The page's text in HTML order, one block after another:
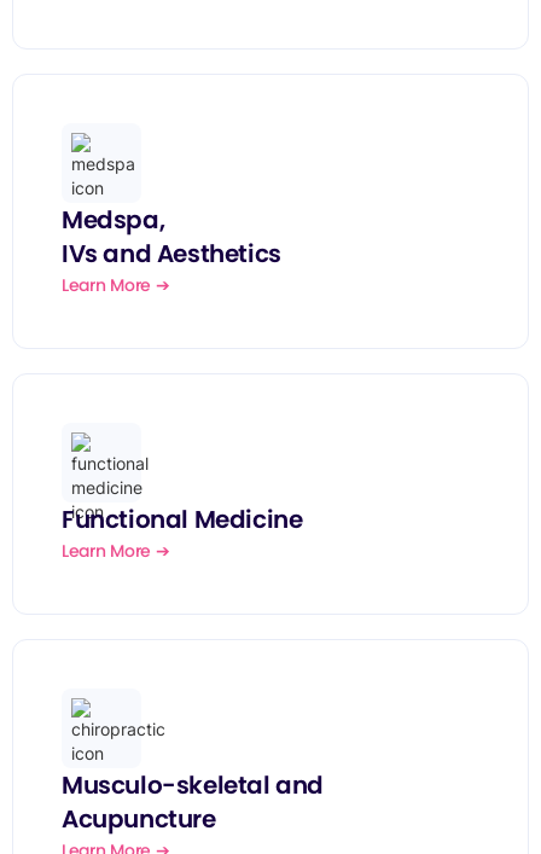
Medspa,
IVs and Aesthetics
Learn More ➔
Functional Medicine
Learn More ➔
Musculo-skeletal and
Acupuncture